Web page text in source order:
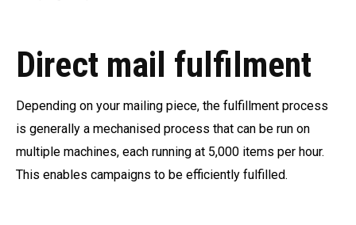
Direct mail fulfilment
Depending on your mailing piece, the fulfillment process
is generally a mechanised process that can be run on
multiple machines, each running at 5,000 items per hour.
This enables campaigns to be efficiently fulfilled.